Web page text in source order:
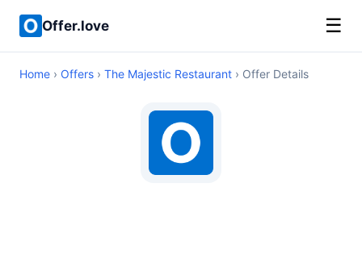
Offer.love ☰
Home › Offers › The Majestic Restaurant › Offer Details